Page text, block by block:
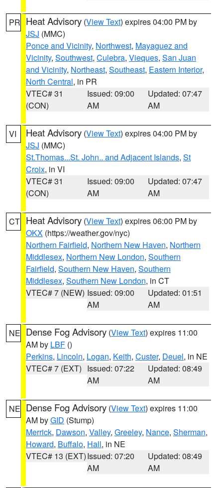
PR Heat Advisory (View Text) expires 04:00 PM by
JSJ (MMC)
Ponce and Vicinity, Northwest, Mayaguez and
Vicinity, Southwest, Culebra, Vieques, San Juan
and Vicinity, Northeast, Southeast, Eastern Interior,
North Central, in PR
VTEC# 31
(CON)
Issued: 09:00
AM
Updated: 07:47
AM
VI Heat Advisory (View Text) expires 04:00 PM by
JSJ (MMC)
St.Thomas...St. John.. and Adjacent Islands, St
Croix, in VI
VTEC# 31
(CON)
Issued: 09:00
AM
Updated: 07:47
AM
CT Heat Advisory (View Text) expires 06:00 PM by
OKX (https://weather.gov/nyc)
Northern Fairfield, Northern New Haven, Northern
Middlesex, Northern New London, Southern
Fairfield, Southern New Haven, Southern
Middlesex, Southern New London, in CT
VTEC# 7 (NEW) Issued: 09:00
AM
Updated: 01:51
AM
NE Dense Fog Advisory (View Text) expires 11:00
AM by LBF ()
Perkins, Lincoln, Logan, Keith, Custer, Deuel, in NE
VTEC# 7 (EXT) Issued: 07:22
AM
Updated: 08:49
AM
NE Dense Fog Advisory (View Text) expires 11:00
AM byGID (Stump)
Merrick, Dawson, Valley, Greeley, Nance, Sherman,
Howard, Buffalo, Hall, in NE
VTEC# 13 (EXT)Issued: 07:20
AM
Updated: 08:49
AM